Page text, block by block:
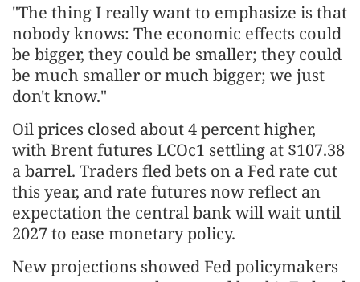
"The thing I really want to emphasize is that
nobody knows: The economic effects could
be bigger, they could be smaller; they could
be much smaller or much bigger; we just ​
don't know."
Oil prices closed about 4 percent higher,
with Brent futures LCOc1 settling at $107.38
a barrel. Traders fled bets on a Fed rate cut
this year, and rate futures now reflect an
expectation the central bank will wait until
2027 to ease monetary policy.
New projections showed Fed policymakers